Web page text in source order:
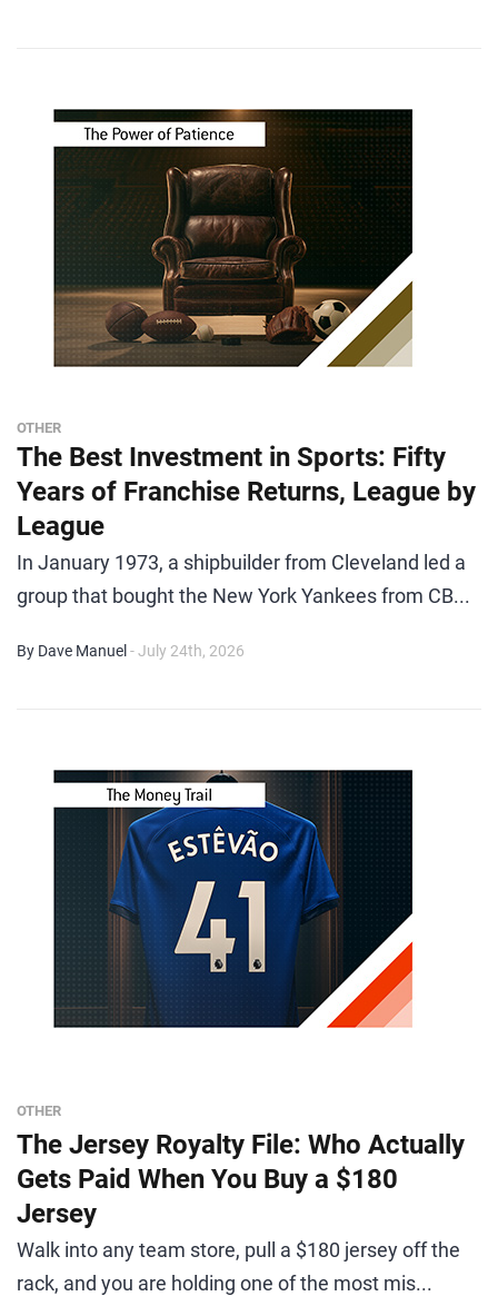
OTHER
The Best Investment in Sports: Fifty
Years of Franchise Returns, League by
League
In January 1973, a shipbuilder from Cleveland led a
group that bought the New York Yankees from CB...
By Dave Manuel - July 24th, 2026
OTHER
The Jersey Royalty File: Who Actually
Gets Paid When You Buy a $180
Jersey
Walk into any team store, pull a $180 jersey off the
rack, and you are holding one of the most mis...